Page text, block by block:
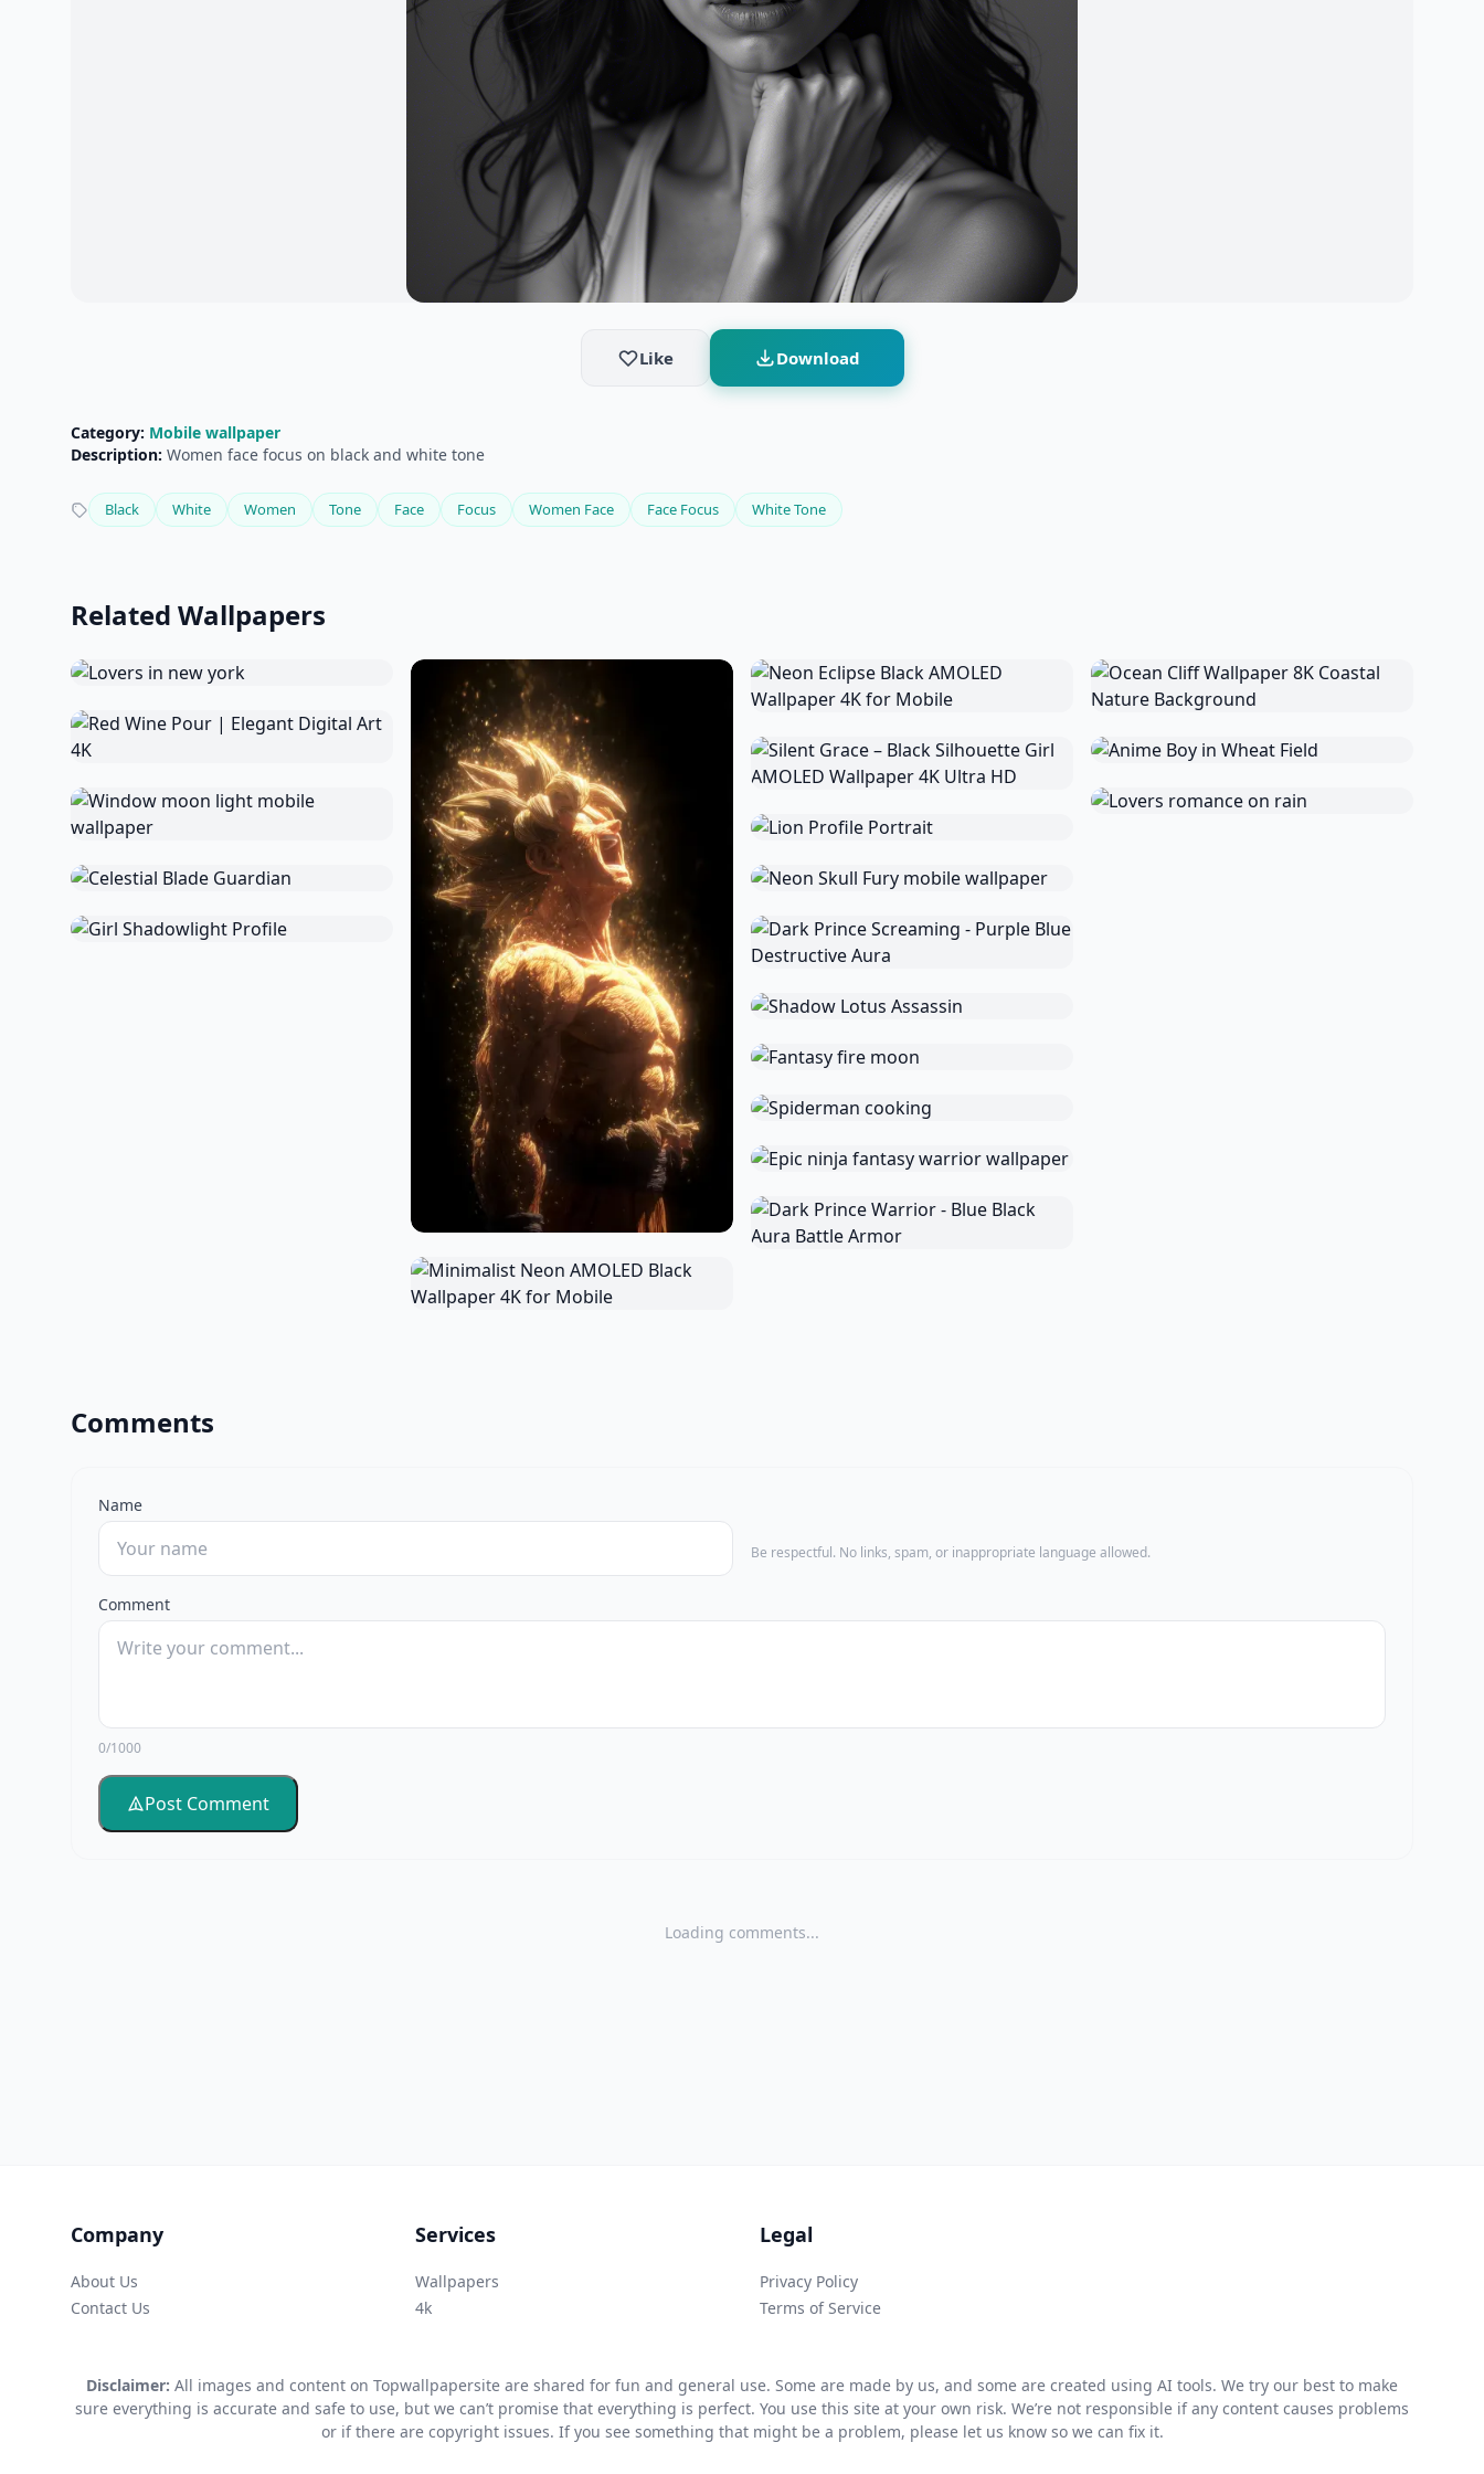
Like Download
Category: Mobile wallpaper
Description: Women face focus on black and white tone
Black White Women Tone Face Focus Women Face Face Focus White Tone
Related Wallpapers
Comments
Name
Be respectful. No links, spam, or inappropriate language allowed.
Comment
0/1000
Post Comment
Loading comments...
Company
About Us
Contact Us
Services
Wallpapers
4k
Legal
Privacy Policy
Terms of Service
Disclaimer: All images and content on Topwallpapersite are shared for fun and general use. Some are made by us, and some are created using AI tools. We try our best to make
sure everything is accurate and safe to use, but we can’t promise that everything is perfect. You use this site at your own risk. We’re not responsible if any content causes problems
or if there are copyright issues. If you see something that might be a problem, please let us know so we can fix it.